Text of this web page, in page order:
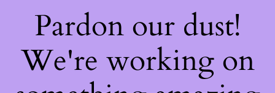
Pardon our dust!
We're working on